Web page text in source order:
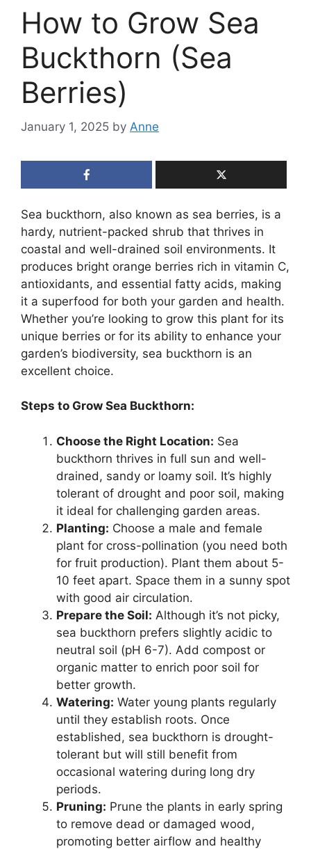
How to Grow Sea
Buckthorn (Sea
Berries)
January 1, 2025 by Anne
Sea buckthorn, also known as sea berries, is a
hardy, nutrient-packed shrub that thrives in
coastal and well-drained soil environments. It
produces bright orange berries rich in vitamin C,
antioxidants, and essential fatty acids, making
it a superfood for both your garden and health.
Whether you’re looking to grow this plant for its
unique berries or for its ability to enhance your
garden’s biodiversity, sea buckthorn is an
excellent choice.
Steps to Grow Sea Buckthorn:
Choose the Right Location: Sea
buckthorn thrives in full sun and well-
drained, sandy or loamy soil. It’s highly
tolerant of drought and poor soil, making
it ideal for challenging garden areas.
Planting: Choose a male and female
plant for cross-pollination (you need both
for fruit production). Plant them about 5-
10 feet apart. Space them in a sunny spot
with good air circulation.
Prepare the Soil: Although it’s not picky,
sea buckthorn prefers slightly acidic to
neutral soil (pH 6-7). Add compost or
organic matter to enrich poor soil for
better growth.
Watering: Water young plants regularly
until they establish roots. Once
established, sea buckthorn is drought-
tolerant but will still benefit from
occasional watering during long dry
periods.
Pruning: Prune the plants in early spring
to remove dead or damaged wood,
promoting better airflow and healthy